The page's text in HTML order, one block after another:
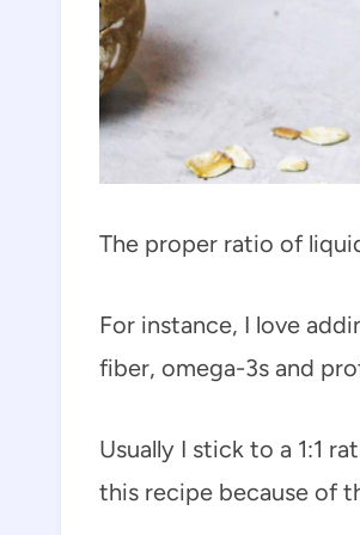
The proper ratio of
For instance, I love
fiber, omega-3s and
Usually I stick to a 1:1
this recipe because of